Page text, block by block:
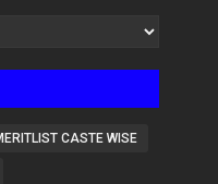
CASTE WISE